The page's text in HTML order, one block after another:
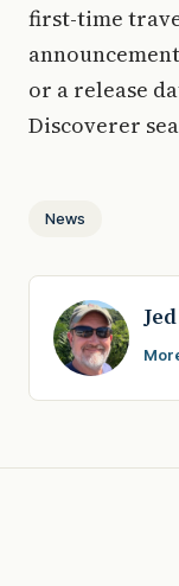
first-time
or a release
Discoverer
News